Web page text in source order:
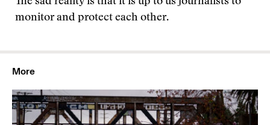
monitor and protect each other.
More